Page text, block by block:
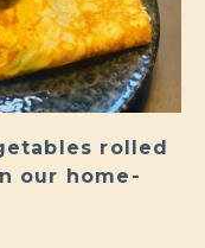
rolled
our home-